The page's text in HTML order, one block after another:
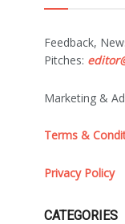
Feedback,
Pitches:
Marketing &
Terms &
Privacy Policy
CATEGORIES